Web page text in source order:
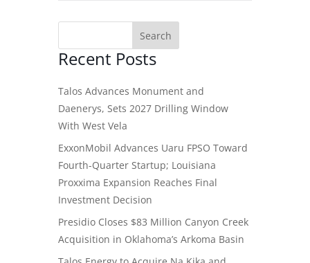
Recent Posts
Talos Advances Monument and
Daenerys, Sets 2027 Drilling Window
With West Vela
ExxonMobil Advances Uaru FPSO Toward
Fourth-Quarter Startup; Louisiana
Proxxima Expansion Reaches Final
Investment Decision
Presidio Closes $83 Million Canyon Creek
Acquisition in Oklahoma’s Arkoma Basin